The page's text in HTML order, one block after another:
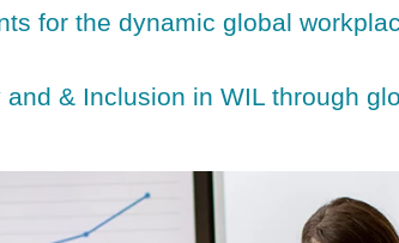
for the dynamic global
& Inclusion in WIL through